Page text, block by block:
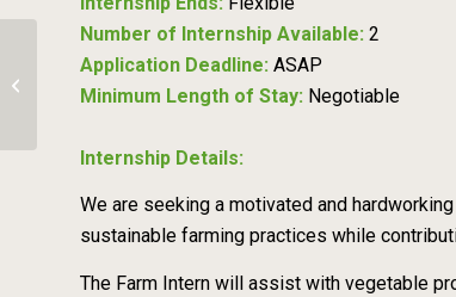
Number of Internship Available: 2
Application Deadline: ASAP
Minimum Length of Stay: Negotiable
Internship Details:
We are seeking a motivated and
sustainable farming practices while
The Farm Intern will assist with vegetable